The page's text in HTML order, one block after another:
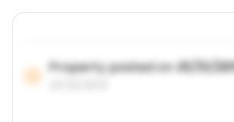
Property posted on01/31/